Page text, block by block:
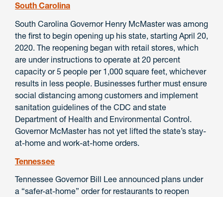
South Carolina
South Carolina Governor Henry McMaster was among
the first to begin opening up his state, starting April 20,
2020. The reopening began with retail stores, which
are under instructions to operate at 20 percent
capacity or 5 people per 1,000 square feet, whichever
results in less people. Businesses further must ensure
social distancing among customers and implement
sanitation guidelines of the CDC and state
Department of Health and Environmental Control.
Governor McMaster has not yet lifted the state’s stay-
at-home and work-at-home orders.
Tennessee
Tennessee Governor Bill Lee announced plans under
a “safer-at-home” order for restaurants to reopen